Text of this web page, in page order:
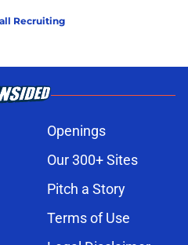
Recruiting
Openings
Our 300+ Sites
Pitch a Story
Terms of Use